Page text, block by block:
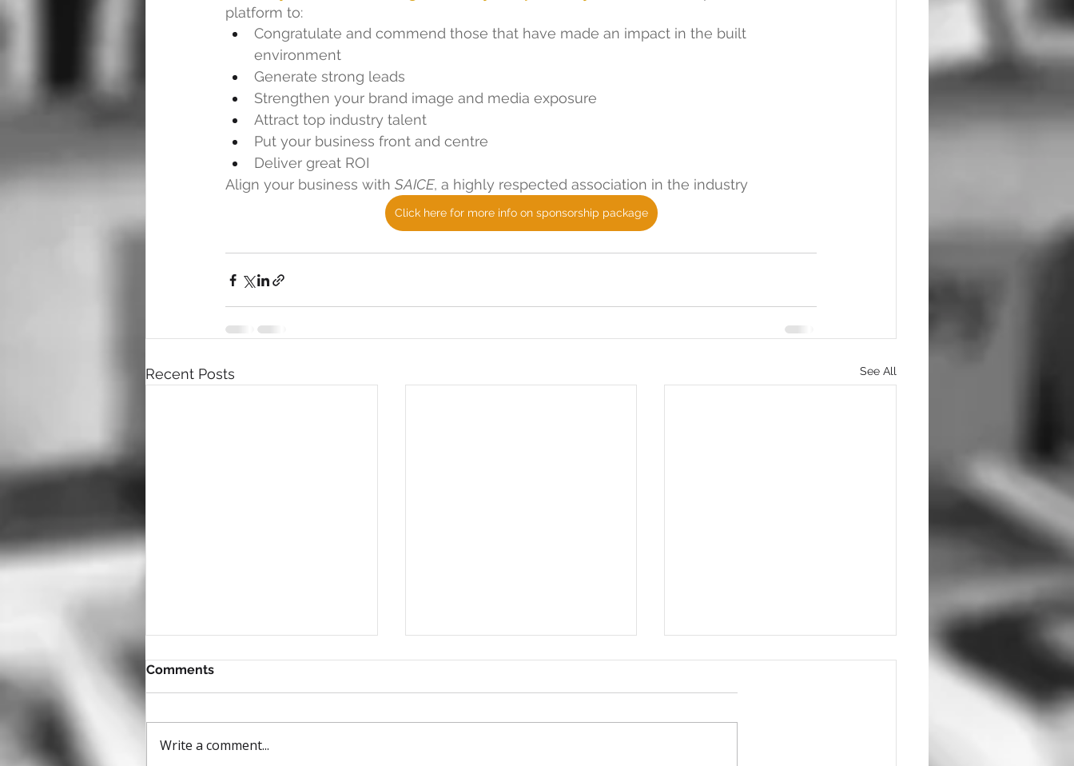
platform to:
Congratulate and commend those that have made an impact in the built
environment
Generate strong leads
Strengthen your brand image and media exposure
Attract top industry talent
Put your business front and centre
Deliver great ROI
Align your business with SAICE, a highly respected association in the industry
Click here for more info on sponsorship package
Recent Posts See All
Comments
Write a comment...